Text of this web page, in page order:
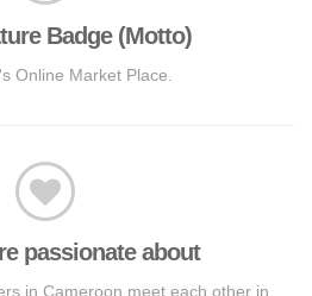
Badge (Motto)
Online Market Place.
passionate about
in Cameroon meet each other in